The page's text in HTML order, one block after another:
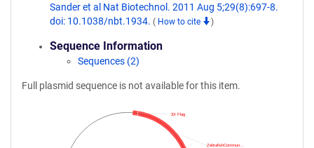
Sander et al Nat Biotechnol. 2011 Aug 5;29(8):697-8.
doi: 10.1038/nbt.1934. ( How to cite )
Sequence Information
Sequences (2)
Full plasmid sequence is not available for this item.
ZebrafishCommun…
3X Flag